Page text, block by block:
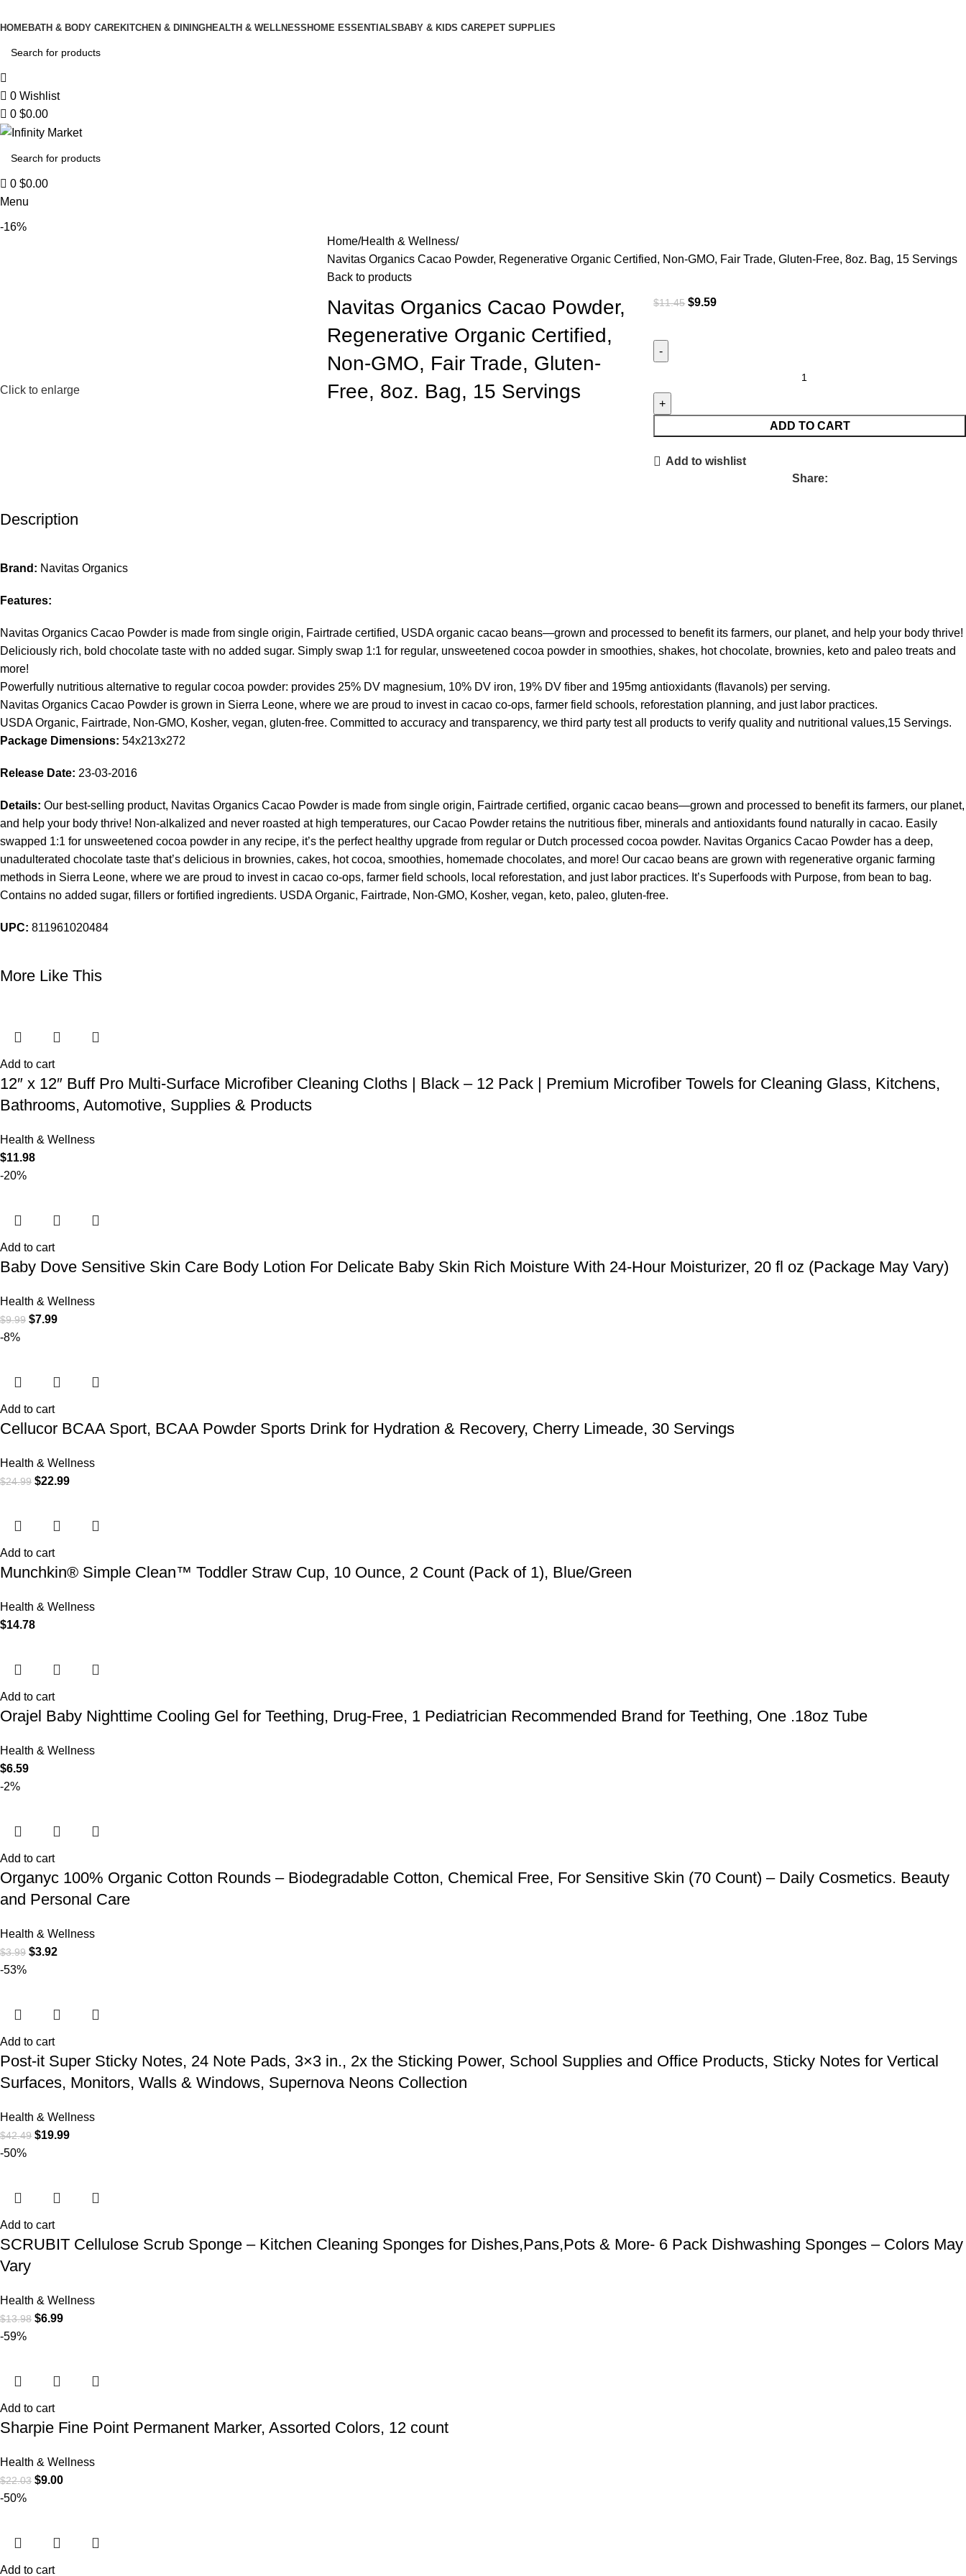
HOMEBATH & BODY CAREKITCHEN & DININGHEALTH & WELLNESS HOME ESSENTIALS BABY & KIDS CAREPET SUPPLIES
0 Wishlist
0 $0.00
0 $0.00
Menu
-16%
Click to enlarge
Home Health & Wellness
Navitas Organics Cacao Powder, Regenerative Organic Certified, Non-GMO, Fair Trade, Gluten-Free, 8oz. Bag, 15 Servings
Back to products
Navitas Organics Cacao Powder,
Regenerative Organic Certified,
Non-GMO, Fair Trade, Gluten-
Free, 8oz. Bag, 15 Servings
$11.45 $9.59
ADD TO CART
Add to wishlist
Share:
Description
Brand: Navitas Organics
Features:
Navitas Organics Cacao Powder is made from single origin, Fairtrade certified, USDA organic cacao beans—grown and processed to benefit its farmers, our planet, and help your body thrive!
Deliciously rich, bold chocolate taste with no added sugar. Simply swap 1:1 for regular, unsweetened cocoa powder in smoothies, shakes, hot chocolate, brownies, keto and paleo treats and
more!
Powerfully nutritious alternative to regular cocoa powder: provides 25% DV magnesium, 10% DV iron, 19% DV fiber and 195mg antioxidants (flavanols) per serving.
Navitas Organics Cacao Powder is grown in Sierra Leone, where we are proud to invest in cacao co-ops, farmer field schools, reforestation planning, and just labor practices.
USDA Organic, Fairtrade, Non-GMO, Kosher, vegan, gluten-free. Committed to accuracy and transparency, we third party test all products to verify quality and nutritional values,15 Servings.
Package Dimensions: 54x213x272
Release Date: 23-03-2016
Details: Our best-selling product, Navitas Organics Cacao Powder is made from single origin, Fairtrade certified, organic cacao beans—grown and processed to benefit its farmers, our planet,
and help your body thrive! Non-alkalized and never roasted at high temperatures, our Cacao Powder retains the nutritious fiber, minerals and antioxidants found naturally in cacao. Easily
swapped 1:1 for unsweetened cocoa powder in any recipe, it’s the perfect healthy upgrade from regular or Dutch processed cocoa powder. Navitas Organics Cacao Powder has a deep,
unadulterated chocolate taste that’s delicious in brownies, cakes, hot cocoa, smoothies, homemade chocolates, and more! Our cacao beans are grown with regenerative organic farming
methods in Sierra Leone, where we are proud to invest in cacao co-ops, farmer field schools, local reforestation, and just labor practices. It’s Superfoods with Purpose, from bean to bag.
Contains no added sugar, fillers or fortified ingredients. USDA Organic, Fairtrade, Non-GMO, Kosher, vegan, keto, paleo, gluten-free.
UPC: 811961020484
More Like This
Add to cart
12″ x 12″ Buff Pro Multi-Surface Microfiber Cleaning Cloths | Black – 12 Pack | Premium Microfiber Towels for Cleaning Glass, Kitchens,
Bathrooms, Automotive, Supplies & Products
Health & Wellness
$11.98
-20%
Add to cart
Baby Dove Sensitive Skin Care Body Lotion For Delicate Baby Skin Rich Moisture With 24-Hour Moisturizer, 20 fl oz (Package May Vary)
Health & Wellness
$9.99 $7.99
-8%
Add to cart
Cellucor BCAA Sport, BCAA Powder Sports Drink for Hydration & Recovery, Cherry Limeade, 30 Servings
Health & Wellness
$24.99 $22.99
Add to cart
Munchkin® Simple Clean™ Toddler Straw Cup, 10 Ounce, 2 Count (Pack of 1), Blue/Green
Health & Wellness
$14.78
Add to cart
Orajel Baby Nighttime Cooling Gel for Teething, Drug-Free, 1 Pediatrician Recommended Brand for Teething, One .18oz Tube
Health & Wellness
$6.59
-2%
Add to cart
Organyc 100% Organic Cotton Rounds – Biodegradable Cotton, Chemical Free, For Sensitive Skin (70 Count) – Daily Cosmetics. Beauty
and Personal Care
Health & Wellness
$3.99 $3.92
-53%
Add to cart
Post-it Super Sticky Notes, 24 Note Pads, 3×3 in., 2x the Sticking Power, School Supplies and Office Products, Sticky Notes for Vertical
Surfaces, Monitors, Walls & Windows, Supernova Neons Collection
Health & Wellness
$42.49 $19.99
-50%
Add to cart
SCRUBIT Cellulose Scrub Sponge – Kitchen Cleaning Sponges for Dishes,Pans,Pots & More- 6 Pack Dishwashing Sponges – Colors May
Vary
Health & Wellness
$13.98 $6.99
-59%
Add to cart
Sharpie Fine Point Permanent Marker, Assorted Colors, 12 count
Health & Wellness
$22.03 $9.00
-50%
Add to cart